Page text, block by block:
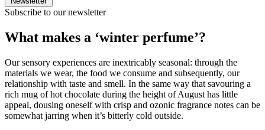
Subscribe to our newsletter
What makes a ‘winter perfume’?
Our sensory experiences are inextricably seasonal: through the
materials we wear, the food we consume and subsequently, our
relationship with taste and smell. In the same way that savouring a
rich mug of hot chocolate during the height of August has little
appeal, dousing oneself with crisp and ozonic fragrance notes can be
somewhat jarring when it’s bitterly cold outside.